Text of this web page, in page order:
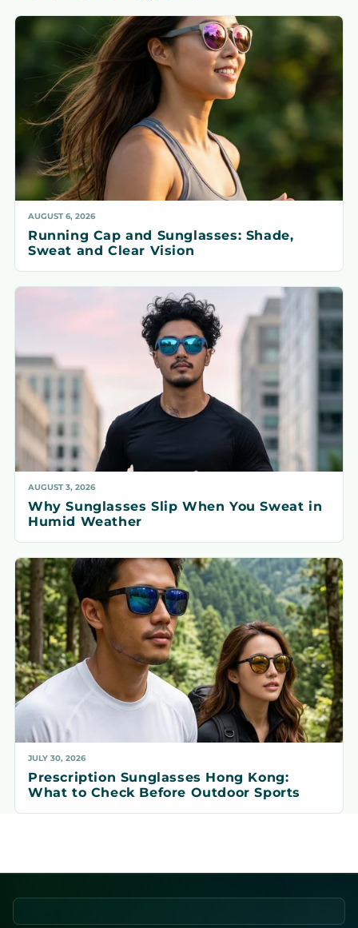
AUGUST 6, 2026
Running Cap and Sunglasses: Shade,
Sweat and Clear Vision
AUGUST 3, 2026
Why Sunglasses Slip When You Sweat in
Humid Weather
JULY 30, 2026
Prescription Sunglasses Hong Kong:
What to Check Before Outdoor Sports